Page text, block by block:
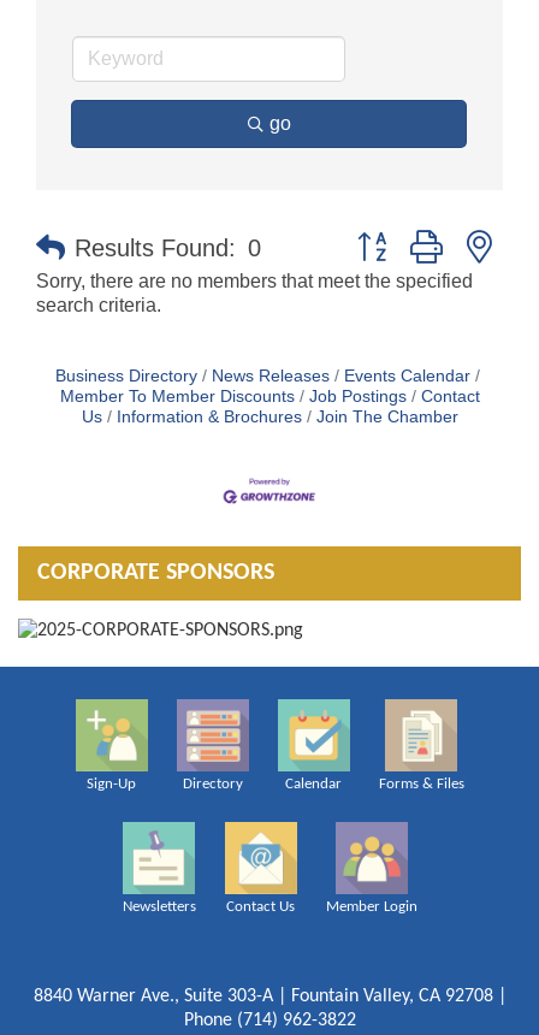
go
Results Found: 0 Button group with
Sorry, there are no members that meet the specified
search criteria.
Business Directory News Releases
Events Calendar
Member To Member Discounts
Job Postings
Contact
Us
Information & Brochures Join The Chamber
CORPORATE SPONSORS
Sign-Up Directory Calendar Forms & Files
Newsletters Contact Us Member Login
8840 Warner Ave., Suite 303-A | Fountain Valley, CA 92708 |
Phone (714) 962-3822